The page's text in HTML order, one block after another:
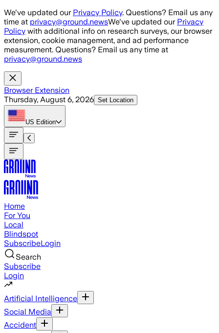
Skip to main content
We've updated our Privacy Policy. Questions? Email us any
time at privacy@ground.newsWe've updated our Privacy
Policy with additional info on research surveys, our browser
extension, cookie management, and ad performance
measurement. Questions? Email us any time at
privacy@ground.news
Browser Extension
Thursday, August 6, 2026 Set Location
US Edition
Home
For You
Local
Blindspot
SubscribeLogin
Search
Subscribe
Login
Artificial Intelligence
Social Media
Accident